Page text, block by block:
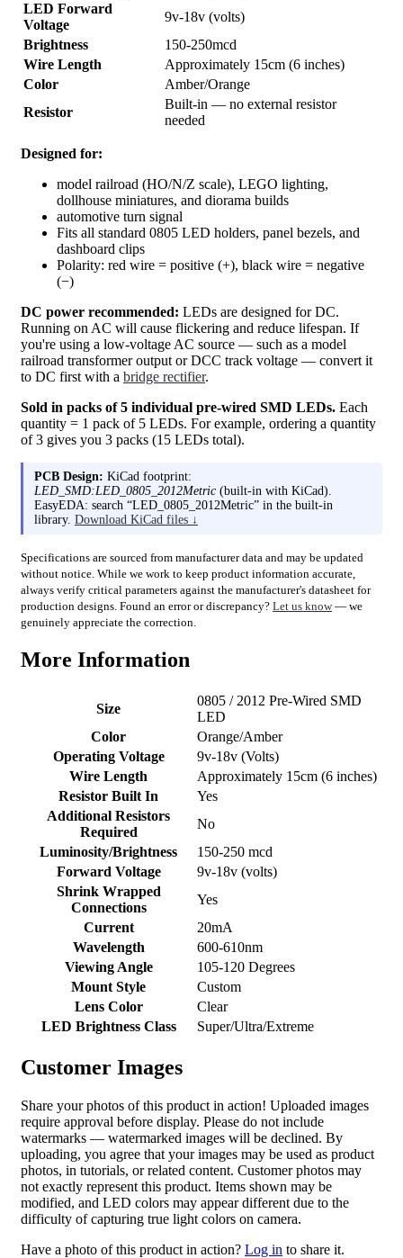
LED Forward
Voltage
9v-18v (volts)
Brightness
150-250mcd
Wire Length
Approximately 15cm (6 inches)
Color
Amber/Orange
Resistor
Built-in — no external resistor
needed
Designed for:
model railroad (HO/N/Z scale), LEGO lighting,
dollhouse miniatures, and diorama builds
automotive turn signal
Fits all standard 0805 LED holders, panel bezels, and
dashboard clips
Polarity: red wire = positive (+), black wire = negative
(−)
DC power recommended: LEDs are designed for DC.
Running on AC will cause flickering and reduce lifespan. If
you're using a low-voltage AC source — such as a model
railroad transformer output or DCC track voltage — convert it
to DC first with a bridge rectifier.
Sold in packs of 5 individual pre-wired SMD LEDs. Each
quantity = 1 pack of 5 LEDs. For example, ordering a quantity
of 3 gives you 3 packs (15 LEDs total).
PCB Design: KiCad footprint:
LED_SMD:LED_0805_2012Metric (built-in with KiCad).
EasyEDA: search “LED_0805_2012Metric” in the built-in
library. Download KiCad files ↓
Specifications are sourced from manufacturer data and may be updated
without notice. While we work to keep product information accurate,
always verify critical parameters against the manufacturer's datasheet for
production designs. Found an error or discrepancy? Let us know— we
genuinely appreciate the correction.
More Information
Size
0805 / 2012 Pre-Wired SMD
LED
Color
Orange/Amber
Operating Voltage
9v-18v (Volts)
Wire Length
Approximately 15cm (6 inches)
Resistor Built In
Yes
Additional Resistors
Required
No
Luminosity/Brightness
150-250 mcd
Forward Voltage
9v-18v (volts)
Shrink Wrapped
Connections
Yes
Current
20mA
Wavelength
600-610nm
Viewing Angle
105-120 Degrees
Mount Style
Custom
Lens Color
Clear
LED Brightness Class
Super/Ultra/Extreme
Customer Images
Share your photos of this product in action! Uploaded images
require approval before display. Please do not include
watermarks — watermarked images will be declined. By
uploading, you agree that your images may be used as product
photos, in tutorials, or related content. Customer photos may
not exactly represent this product. Items shown may be
modified, and LED colors may appear different due to the
difficulty of capturing true light colors on camera.
Have a photo of this product in action? Log in to share it.